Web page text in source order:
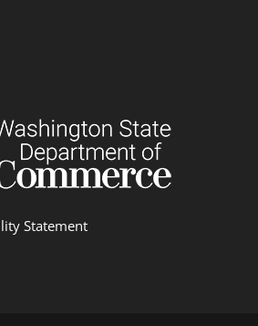
Statement